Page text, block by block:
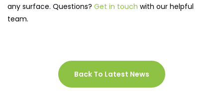
any surface. Questions? Get in touch with our helpful
team.
Back To Latest News